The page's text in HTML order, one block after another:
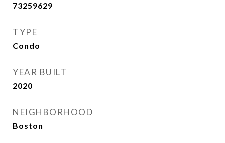
73259629
TYPE
Condo
YEAR BUILT
2020
NEIGHBORHOOD
Boston